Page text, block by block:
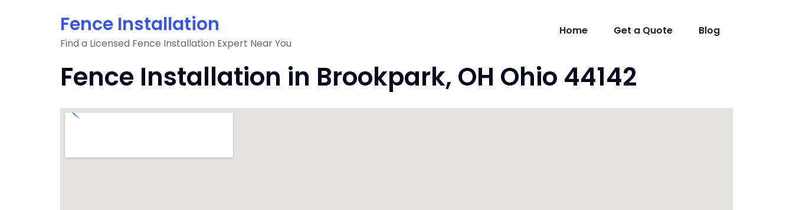
Fence Installation
Find a Licensed Fence Installation Expert Near You
Home Get a Quote Blog
Fence Installation in Brookpark, OH Ohio 44142